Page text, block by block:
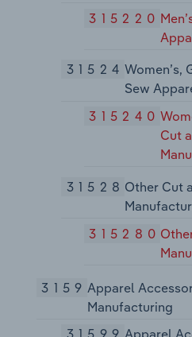
315220
31524 Women’s,
Sew
315240
Cut
31528 Other Cut
315280
3159 Apparel
Manufacturing